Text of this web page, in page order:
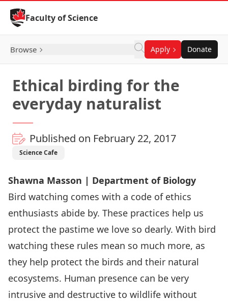
Skip to Content
Faculty of Science
Browse Apply Donate
Ethical birding for the
everyday naturalist
Published on February 22, 2017
Science Cafe
Shawna Masson | Department of Biology
Bird watching comes with a code of ethics
enthusiasts abide by. These practices help us
protect the pastime we love so dearly. With bird
watching these rules mean so much more, as
they help protect the birds and their natural
ecosystems. Human presence can be very
intrusive and destructive to wildlife without